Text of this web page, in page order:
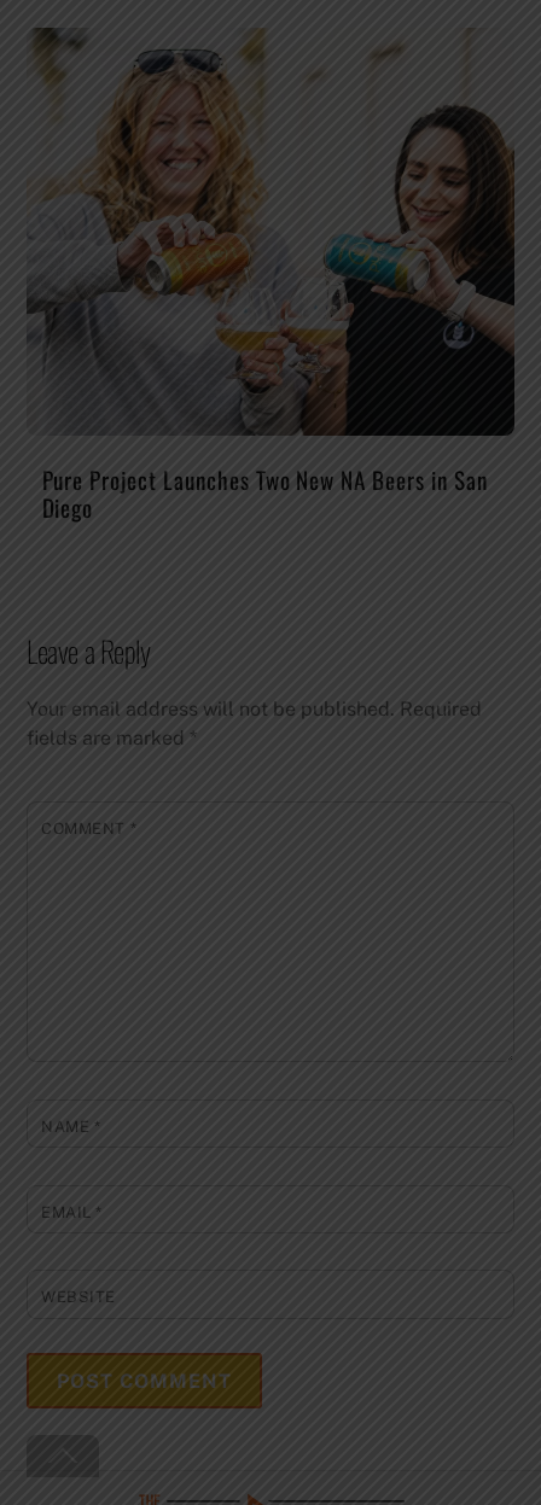
Pure Project Launches Two New NA Beers in San
Diego
Leave a Reply
Your email address will not be published. Required
fields are marked*
COMMENT *
NAME *
EMAIL*
WEBSITE
Top